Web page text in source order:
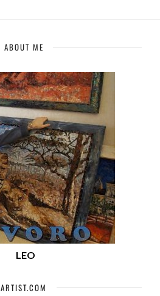
ABOUT ME
LEO
ARTIST.COM